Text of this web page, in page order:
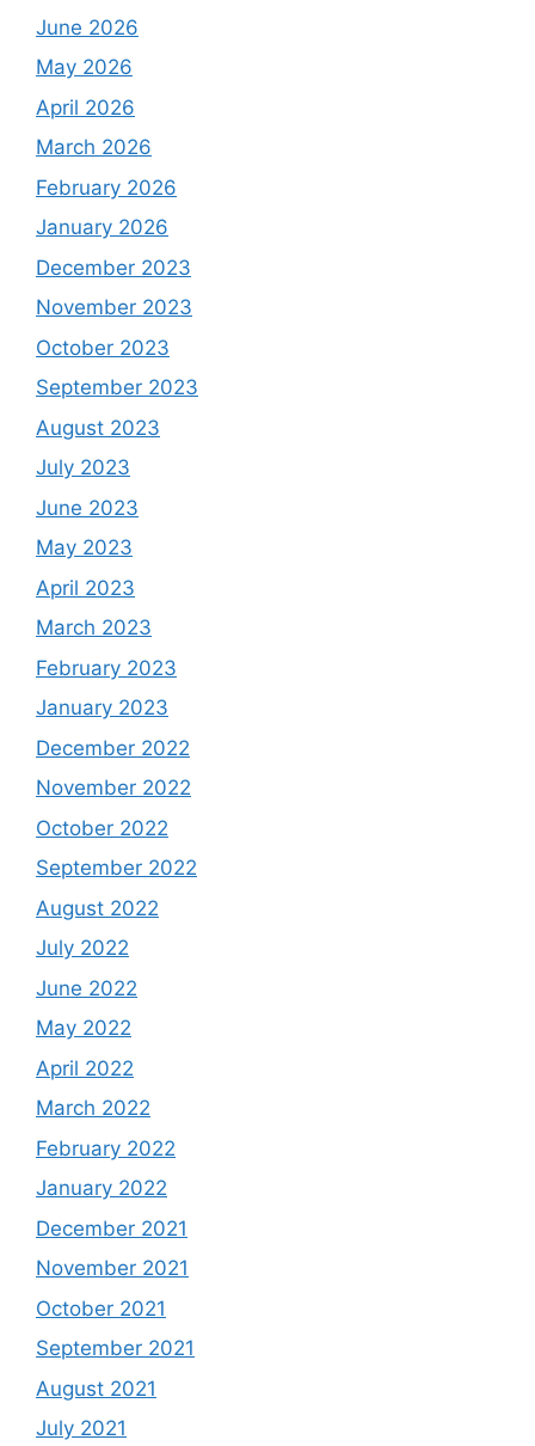
June 2026
May 2026
April 2026
March 2026
February 2026
January 2026
December 2023
November 2023
October 2023
September 2023
August 2023
July 2023
June 2023
May 2023
April 2023
March 2023
February 2023
January 2023
December 2022
November 2022
October 2022
September 2022
August 2022
July 2022
June 2022
May 2022
April 2022
March 2022
February 2022
January 2022
December 2021
November 2021
October 2021
September 2021
August 2021
July 2021